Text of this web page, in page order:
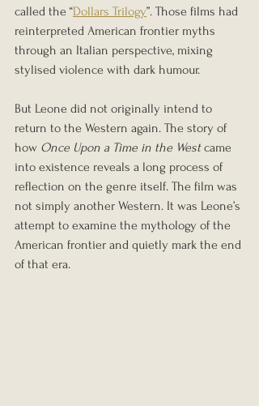
called the “Dollars Trilogy”. Those films had
reinterpreted American frontier myths
through an Italian perspective, mixing
stylised violence with dark humour.
But Leone did not originally intend to
return to the Western again. The story of
how Once Upon a Time in the West came
into existence reveals a long process of
reflection on the genre itself. The film was
not simply another Western. It was Leone’s
attempt to examine the mythology of the
American frontier and quietly mark the end
of that era.